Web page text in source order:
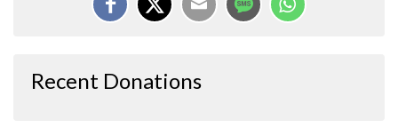
Recent Donations